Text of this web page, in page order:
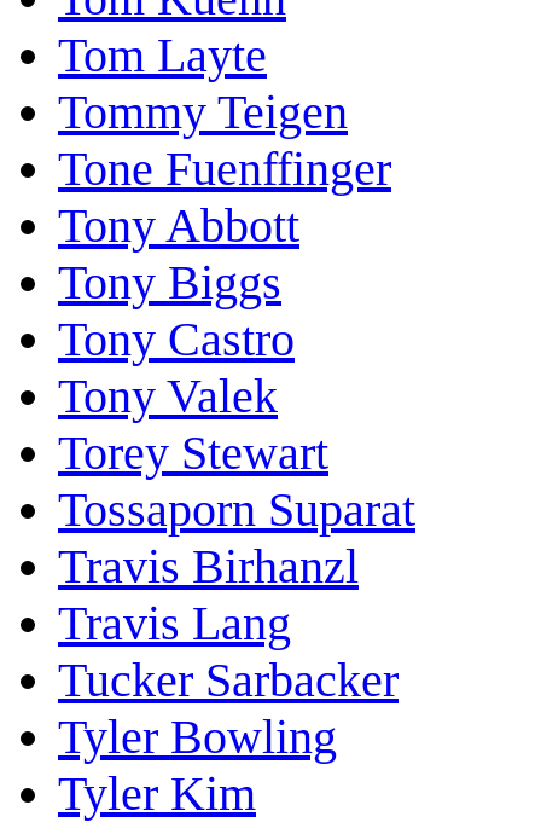
Tom Layte
Tommy Teigen
Tone Fuenffinger
Tony Abbott
Tony Biggs
Tony Castro
Tony Valek
Torey Stewart
Tossaporn Suparat
Travis Birhanzl
Travis Lang
Tucker Sarbacker
Tyler Bowling
Tyler Kim